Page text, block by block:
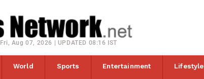
Fri, Aug 07, 2026 | UPDATED 08:16 IST
World Sports Entertainment Lifestyle